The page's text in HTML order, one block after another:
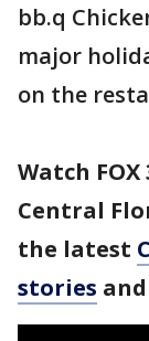
bb.q
major
on the
Watch
Central
the latest
stories and